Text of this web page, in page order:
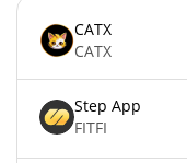
CATX
CATX
Step App
FITFI